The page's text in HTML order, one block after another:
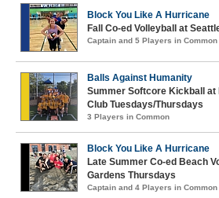
Block You Like A Hurricane
Fall Co-ed Volleyball at
Captain and 5 Players in Common
Balls Against Humanity
Summer Softcore Kickball
Club Tuesdays/Thursdays
3 Players in Common
Block You Like A Hurricane
Late Summer Co-ed Beach
Gardens Thursdays
Captain and 4 Players in Common